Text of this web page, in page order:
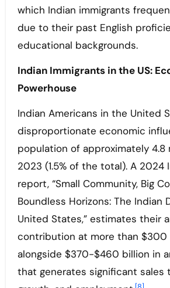
which Indian immigrants
due to their past English
educational backgrounds.
Indian Immigrants in the US:
Powerhouse
Indian Americans in the United
disproportionate economic
population of approximately 4.8
2023 (1.5% of the total). A 2024
report, “Small Community, Big
Boundless Horizons: The Indian
United States,” estimates their
contribution at more than $300
alongside $370-$460 billion in
that generates significant sales